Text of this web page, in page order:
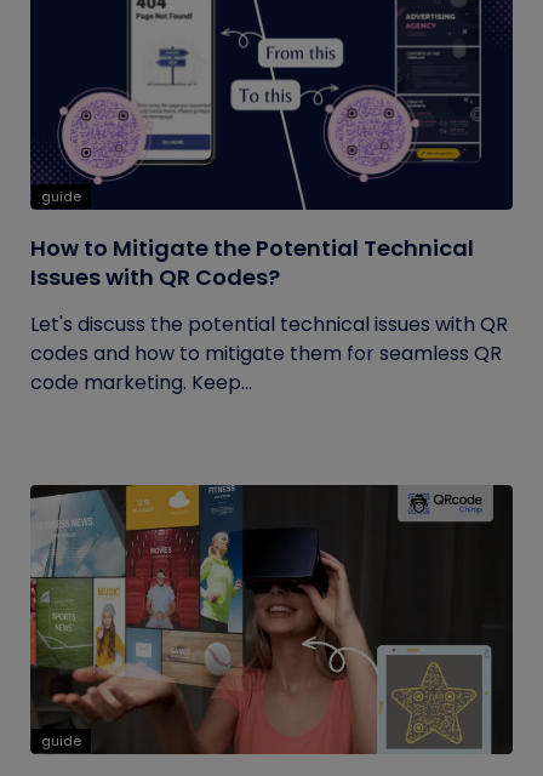
guide
How to Mitigate the Potential Technical
Issues with QR Codes?
Let's discuss the potential technical issues with QR
codes and how to mitigate them for seamless QR
code marketing. Keep...
guide